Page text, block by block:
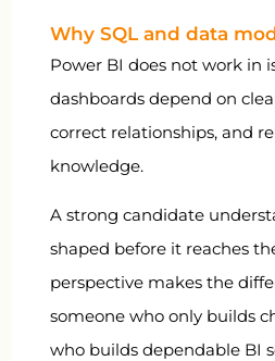
Why SQL and data
Power BI does not work in
dashboards depend on
correct relationships, and
knowledge.
A strong candidate
shaped before it reaches
perspective makes the
someone who only builds
who builds dependable BI